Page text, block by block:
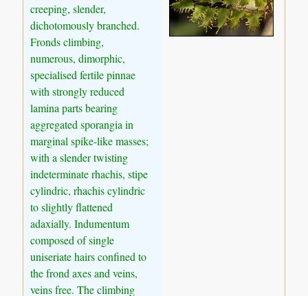
creeping, slender,
dichotomously branched.
Fronds climbing,
numerous, dimorphic,
specialised fertile pinnae
with strongly reduced
lamina parts bearing
aggregated sporangia in
marginal spike-like masses;
with a slender twisting
indeterminate rhachis, stipe
cylindric, rhachis cylindric
to slightly flattened
adaxially. Indumentum
composed of single
uniseriate hairs confined to
the frond axes and veins,
veins free. The climbing